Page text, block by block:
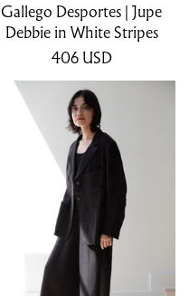
Gallego Desportes | Jupe
Debbie in White Stripes
406 USD